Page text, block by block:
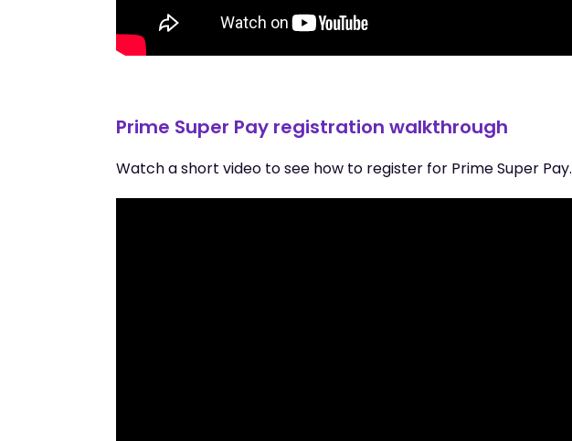
Prime Super Pay registration walkthrough
Watch a short video to see how to register for Prime Super Pay.